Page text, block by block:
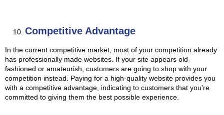
Competitive Advantage
In the current competitive market, most of your competition already
has professionally made websites. If your site appears old-
fashioned or amateurish, customers are going to shop with your
competition instead. Paying for a high-quality website provides you
with a competitive advantage, indicating to customers that you’re
committed to giving them the best possible experience.